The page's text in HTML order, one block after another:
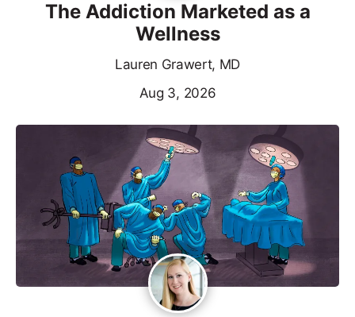
The Addiction Marketed as a
Wellness
Lauren Grawert, MD
Aug 3, 2026